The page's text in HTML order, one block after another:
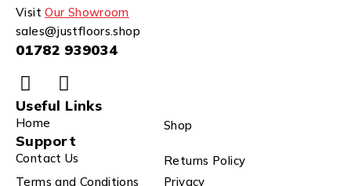
VisitOur Showroom
sales@justfloors.shop
01782 939034
Useful Links
Home Shop
Support
Contact Us
Returns Policy
Terms and Conditions
Privacy